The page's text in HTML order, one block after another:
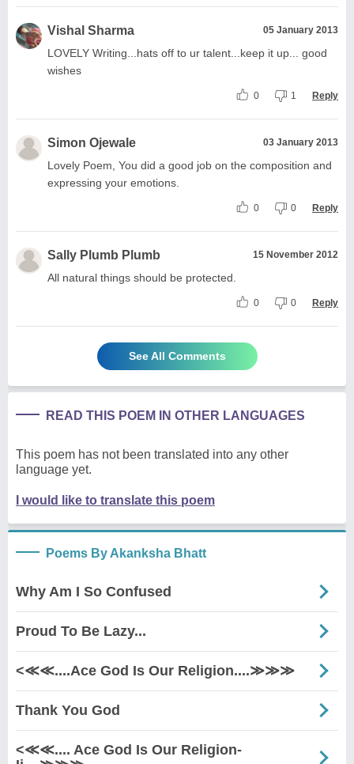
Vishal Sharma 05 January 2013
LOVELY Writing...hats off to ur talent...keep it up... good
wishes
0 1 Reply
Simon Ojewale 03 January 2013
Lovely Poem, You did a good job on the composition and
expressing your emotions.
0 0 Reply
Sally Plumb Plumb 15 November 2012
All natural things should be protected.
0 0 Reply
See All Comments
READ THIS POEM IN OTHER LANGUAGES
This poem has not been translated into any other
language yet.
I would like to translate this poem
Poems By Akanksha Bhatt
Why Am I So Confused
Proud To Be Lazy...
<≪≪....Ace God Is Our Religion....≫≫≫
Thank You God
<≪≪.... Ace God Is Our Religion-